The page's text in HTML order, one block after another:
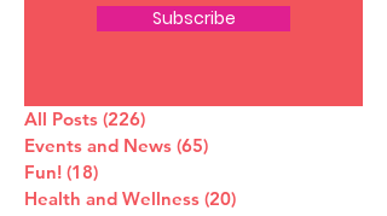
Subscribe
All Posts (226)
Events and News (65)
Fun! (18)
Health and Wellness (20)